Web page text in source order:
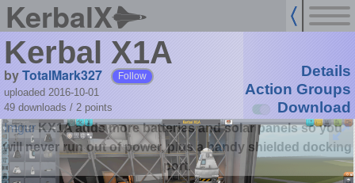
KerbalX
Kerbal X1A
byTotalMark327 Follow
uploaded 2016-10-01
49 downloads / 2 points
Details
Action Groups
Download
The KX1A adds more batteries and solar panels so you
will never run out of power, plus a handy shielded docking
port.